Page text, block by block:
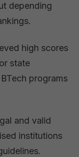
depending
high scores
state
programs
and valid
institutions